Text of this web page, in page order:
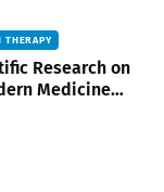
THERAPY
Research on
Medicine